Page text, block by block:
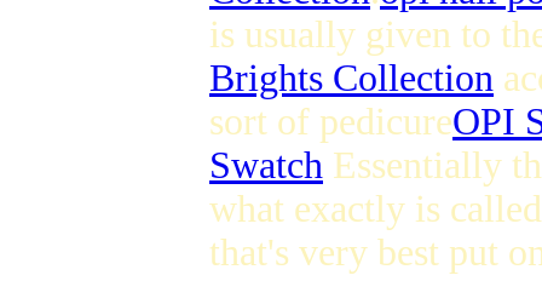
is usually given to
Brights Collection
sort of pedicureOPI
Swatch Essentially
what exactly is
that's very best put